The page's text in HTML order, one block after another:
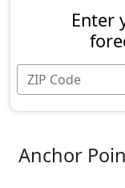
Enter
Anchor